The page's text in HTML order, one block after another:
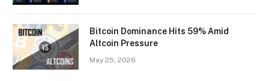
Bitcoin Dominance Hits 59% Amid
Altcoin Pressure
May 25, 2026